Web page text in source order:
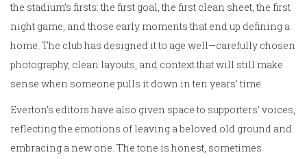
the stadium’s firsts: the first goal, the first clean sheet, the first
night game, and those early moments that end up defining a
home. The club has designed it to age well—carefully chosen
photography, clean layouts, and context that will still make
sense when someone pulls it down in ten years’ time.
Everton’s editors have also given space to supporters’ voices,
reflecting the emotions of leaving a beloved old ground and
embracing a new one. The tone is honest, sometimes